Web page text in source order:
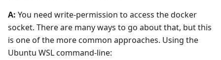
A: You need write-permission to access the docker
socket. There are many ways to go about that, but this
is one of the more common approaches. Using the
Ubuntu WSL command-line: